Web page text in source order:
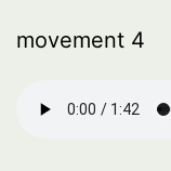
movement 4